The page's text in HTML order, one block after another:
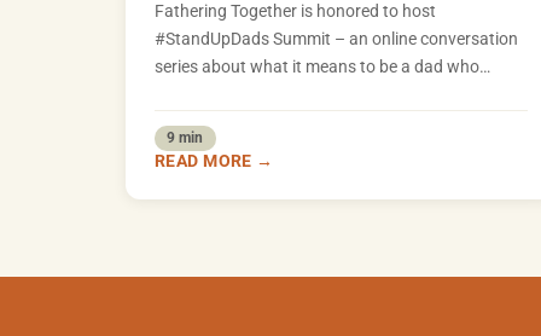
Fathering Together is honored to host
#StandUpDads Summit – an online conversation
series about what it means to be a dad who…
9 min
READ MORE →